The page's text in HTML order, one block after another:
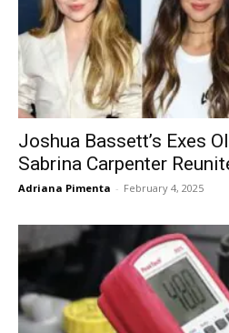
Joshua Bassett’s Exes
Sabrina Carpenter
Adriana Pimenta - February 4, 2025